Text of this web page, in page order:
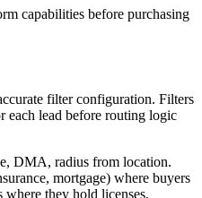
capabilities before purchasing
filter configuration. Filters
each lead before routing logic
DMA, radius from location.
mortgage) where buyers
where they hold licenses.